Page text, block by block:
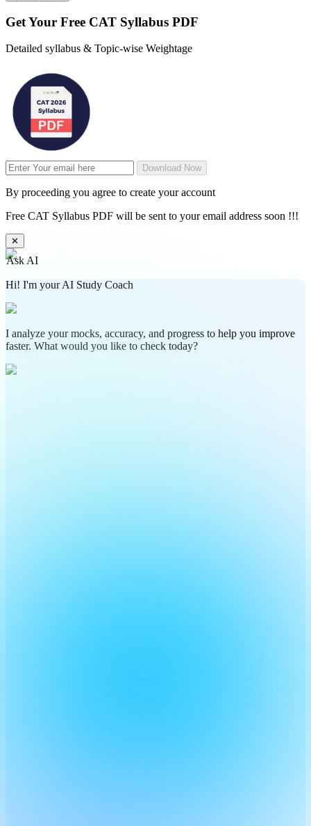
Get Your Free CAT Syllabus PDF
Detailed syllabus & Topic-wise Weightage
Download Now
By proceeding you agree to create your account
Free CAT Syllabus PDF will be sent to your email address soon !!!
✕
Ask AI
Hi! I'm your AI Study Coach
I analyze your mocks, accuracy, and progress to help you improve
faster. What would you like to check today?